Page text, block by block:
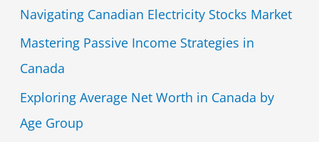
Navigating Canadian Electricity Stocks Market
Mastering Passive Income Strategies in
Canada
Exploring Average Net Worth in Canada by
Age Group